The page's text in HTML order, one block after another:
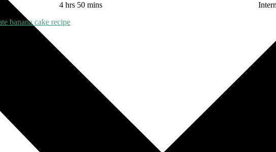
4 hrs 50 mins